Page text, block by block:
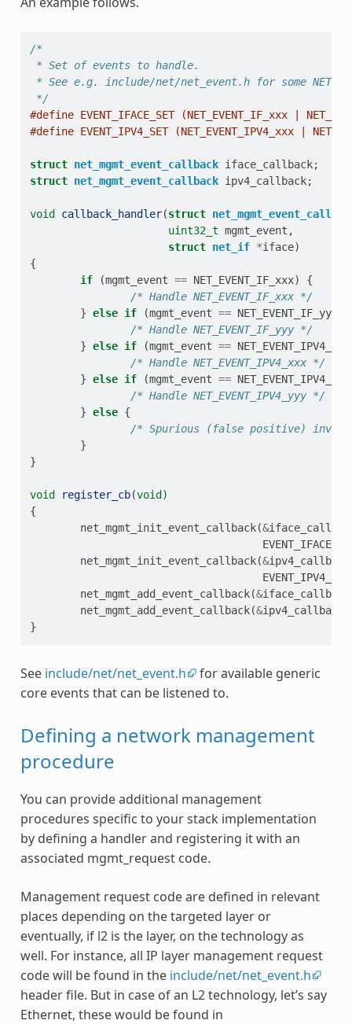
/*
* Set of events to handle.
* See e.g. include/net/net_event.h for some
*/
#define EVENT_IFACE_SET (NET_EVENT_IF_xxx |
#define EVENT_IPV4_SET (NET_EVENT_IPV4_xxx |
struct net_mgmt_event_callback iface_callback;
struct net_mgmt_event_callback ipv4_callback;
void callback_handler(struct
uint32_t mgmt_event ,
struct net_if *iface)
{
if
(mgmt_event == NET_EVENT_IF_xxx)
{
/* Handle NET_EVENT_IF_xxx */
} else if (mgmt_event == NET_EVENT_IF_yyy
/* Handle NET_EVENT_IF_yyy */
} else if (mgmt_event == NET_EVENT_IPV4_xxx
/* Handle NET_EVENT_IPV4_xxx */
} else if (mgmt_event == NET_EVENT_IPV4_yyy
/* Handle NET_EVENT_IPV4_yyy */
} else {
/* Spurious (false positive)
}
}
void register_cb(void )
{
net_mgmt_init_event_callback(&
net_mgmt_init_event_callback(&ipv4_callback
EVENT_IPV4_SET
net_mgmt_add_event_callback(&iface_callback
net_mgmt_add_event_callback(&ipv4_callback
}
See include/net/net_event.h
for available generic
core events that can be listened to.
Defining a network management
procedure
You can provide additional management
procedures specific to your stack implementation
by defining a handler and registering it with an
associated mgmt_request code.
Management request code are defined in relevant
places depending on the targeted layer or
eventually, if l2 is the layer, on the technology as
well. For instance, all IP layer management request
code will be found in the include/net/net_event.h
header file. But in case of an L2 technology, let’s say
Ethernet, these would be found in